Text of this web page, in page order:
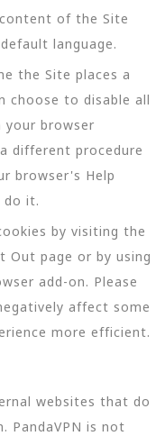
of the Site
language.
the Site places a
choose to disable all
your browser
different procedure
browser's Help
do it.
by visiting the
Out page or by using
add-on. Please
affect some
more efficient.
websites that do
PandaVPN is not